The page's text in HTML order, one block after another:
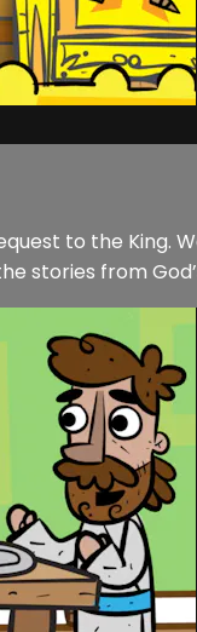
to the King.
stories from